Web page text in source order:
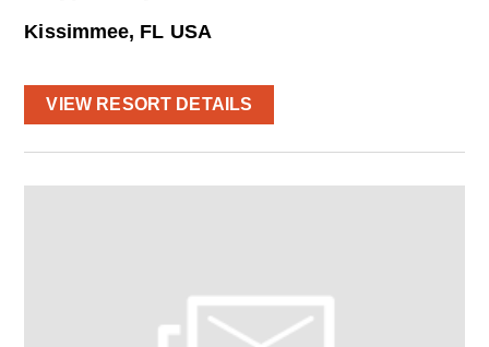
Kissimmee, FL USA
VIEW RESORT DETAILS